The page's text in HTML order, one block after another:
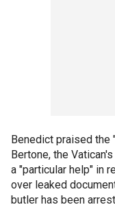
Benedict praised the
Bertone, the
a "particular help" in
over leaked
butler has been